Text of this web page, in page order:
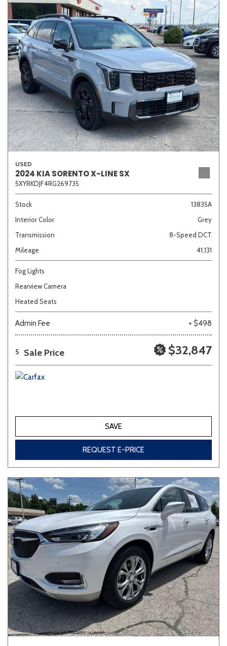
USED
2024 KIA SORENTO X-LINE SX
5XYRKDJF4RG269735
Stock
13835A
Interior Color
Grey
Transmission
8-Speed DCT
Mileage
41,131
Fog Lights
Rearview Camera
Heated Seats
Admin Fee + $498
5 Sale Price $32,847
SAVE
REQUEST E-PRICE